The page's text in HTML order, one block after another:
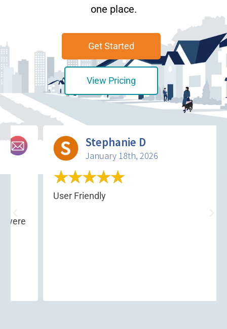
one place.
Get Started
View Pricing
Stephanie D
January 18th, 2026
★★★★★
User Friendly